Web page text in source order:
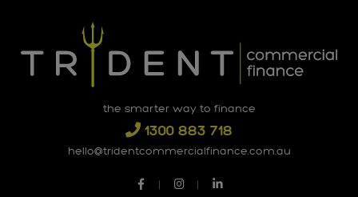
the smarter way to finance
1300 883 718
hello@tridentcommercialfinance.com.au